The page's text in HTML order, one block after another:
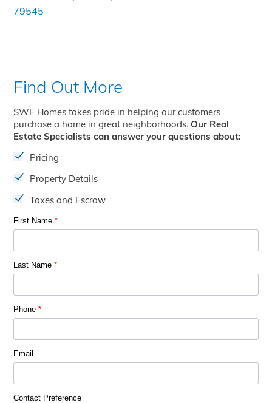
Find Out More
SWE Homes takes pride in helping our customers
purchase a home in great neighborhoods.Our Real
Estate Specialists can answer your questions about:
Pricing
Property Details
Taxes and Escrow
First Name*
Last Name*
Phone*
Email
Contact Preference
79545